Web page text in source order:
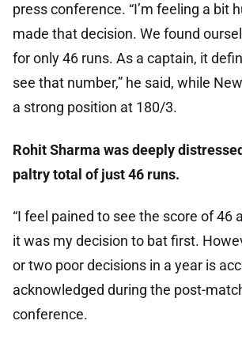
press conference. “I’m feeling a bit
made that decision. We found
for only 46 runs. As a captain, it
see that number,” he said, while
a strong position at 180/3.
Rohit Sharma was deeply
paltry total of just 46 runs.
“I feel pained to see the score of 46
it was my decision to bat first.
or two poor decisions in a year is
acknowledged during the post-
conference.